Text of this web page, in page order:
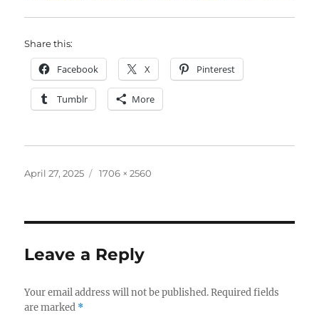
Share this:
Facebook X Pinterest
Tumblr More
Posted
April 27, 2025
Full
1706 × 2560
Leave a Reply
Your email address will not be published. Required fields
are marked *